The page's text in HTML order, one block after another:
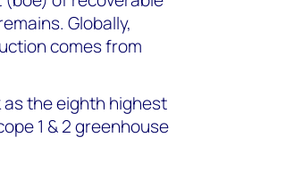
Globally,
comes from
the eighth highest
1 & 2 greenhouse